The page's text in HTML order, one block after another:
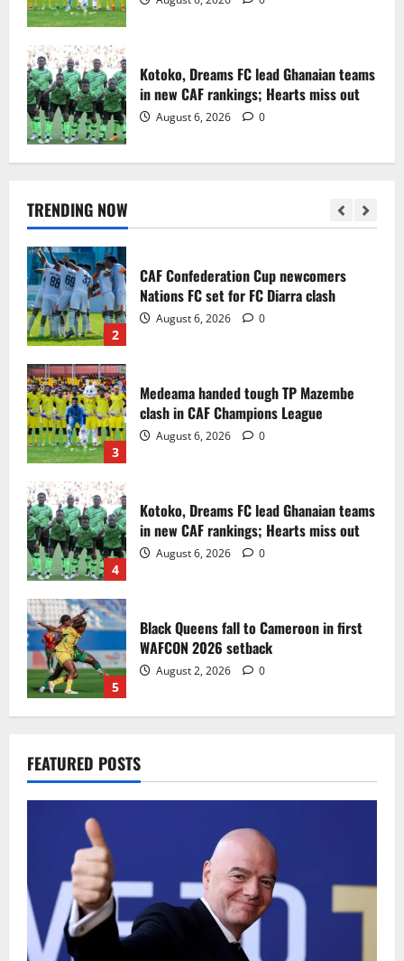
Kotoko, Dreams FC lead Ghanaian teams
in new CAF rankings; Hearts miss out
August 6, 2026 0
TRENDING NOW
5
August 2, 2026 0
1
Infantino dismisses reports linking
2
CAF Confederation Cup newcomers
Nations FC set for FC Diarra clash
August 6, 2026 0
3
Medeama handed tough TP Mazembe
clash in CAF Champions League
August 6, 2026 0
4
Kotoko, Dreams FC lead Ghanaian teams
in new CAF rankings; Hearts miss out
August 6, 2026 0
5
Black Queens fall to Cameroon in first
WAFCON 2026 setback
August 2, 2026 0
1
2030 World Cup final bid to politics
2
CAF Confederation Cup newcomers
Nations FC set for FC Diarra clash
August 6, 2026 0
FEATURED POSTS